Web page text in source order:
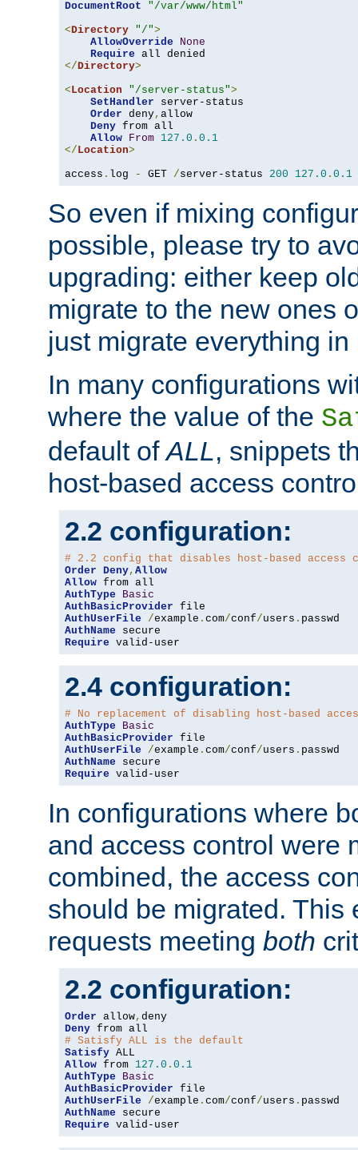
DocumentRoot
"/var/www/html"
<Directory "/">
AllowOverride
None
Require
</Directory>
<Location "/server-status">
SetHandler server-status
Order deny, allow
Deny from all
Allow From 127.0 . 0.1
</Location>
access . log - GET /server-status 200 127.0 . 0.1
So even if mixing
possible, please try to
upgrading: either keep
migrate to the new ones
just migrate everything in
In many configurations
where the value of the
default ofALL, snippets
host-based access
2.2 configuration:
# 2.2 config that disables host-based access
Order Deny, Allow
Allow
AuthType
Basic
AuthBasicProvider
AuthUserFile
/example . com/conf/users .
AuthName
Require valid-user
2.4 configuration:
# No replacement of disabling host-based
AuthType
Basic
AuthBasicProvider
AuthUserFile
/example . com/conf/users .
AuthName
Require valid-user
In configurations where
and access control were
combined, the access
should be migrated. This
requests meeting both
2.2 configuration:
Order allow,
Deny
# Satisfy ALL is the default
Satisfy
Allow from 127.0 . 0.1
AuthType
Basic
AuthBasicProvider
AuthUserFile
/example . com/conf/users .
AuthName
Require valid-user